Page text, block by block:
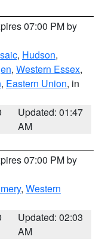
07:00 PM by
, Hudson,
, Western Essex,
, Eastern Union, in
Updated: 01:47
AM
07:00 PM by
, Western
Updated: 02:03
AM